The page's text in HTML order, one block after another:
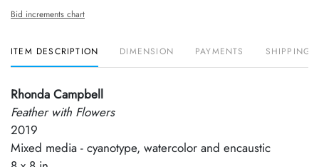
Bid increments chart
ITEM DESCRIPTION DIMENSION PAYMENTS SHIPPING
Rhonda Campbell
Feather with Flowers
2019
Mixed media - cyanotype, watercolor and encaustic